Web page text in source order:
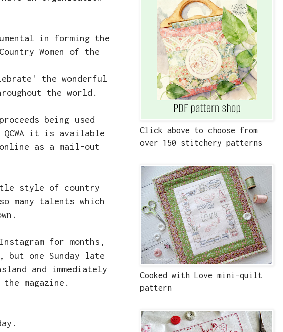
in forming the
Women of the
the wonderful
the world.
being used
it is available
online as a mail-out
style of country
many talents which
for months,
but one Sunday late
and immediately
magazine.
Click above to choose from
over 150 stitchery patterns
Cooked with Love mini-quilt
pattern